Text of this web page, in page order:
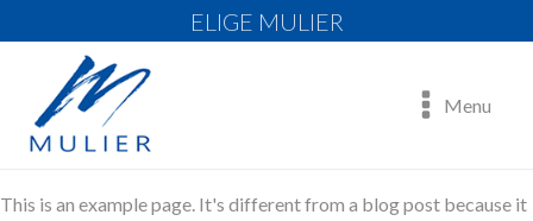
ELIGE MULIER
Menu
This is an example page. It's different from a blog post because it